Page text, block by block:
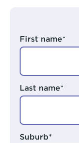
First name*
Last name*
Suburb*